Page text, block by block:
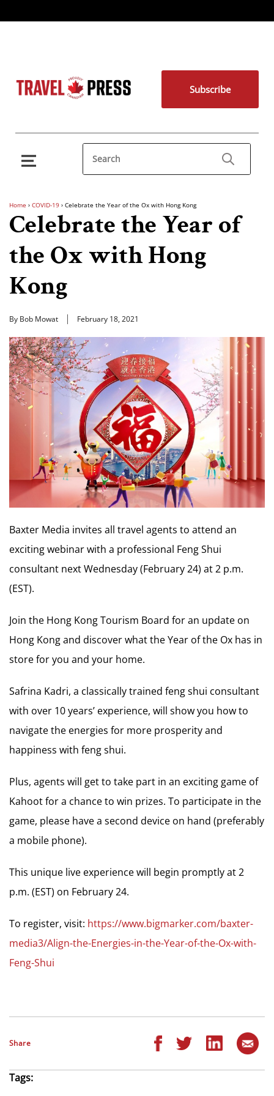
Subscribe
Home › COVID-19 › Celebrate the Year of the Ox with Hong Kong
Celebrate the Year of
the Ox with Hong
Kong
By Bob Mowat February 18, 2021
Baxter Media invites all travel agents to attend an
exciting webinar with a professional Feng Shui
consultant next Wednesday (February 24) at 2 p.m.
(EST).
Join the Hong Kong Tourism Board for an update on
Hong Kong and discover what the Year of the Ox has in
store for you and your home.
Safrina Kadri, a classically trained feng shui consultant
with over 10 years’ experience, will show you how to
navigate the energies for more prosperity and
happiness with feng shui.
Plus, agents will get to take part in an exciting game of
Kahoot for a chance to win prizes. To participate in the
game, please have a second device on hand (preferably
a mobile phone).
This unique live experience will begin promptly at 2
p.m. (EST) on February 24.
To register, visit: https://www.bigmarker.com/baxter-
media3/Align-the-Energies-in-the-Year-of-the-Ox-with-
Feng-Shui
Share
Tags: